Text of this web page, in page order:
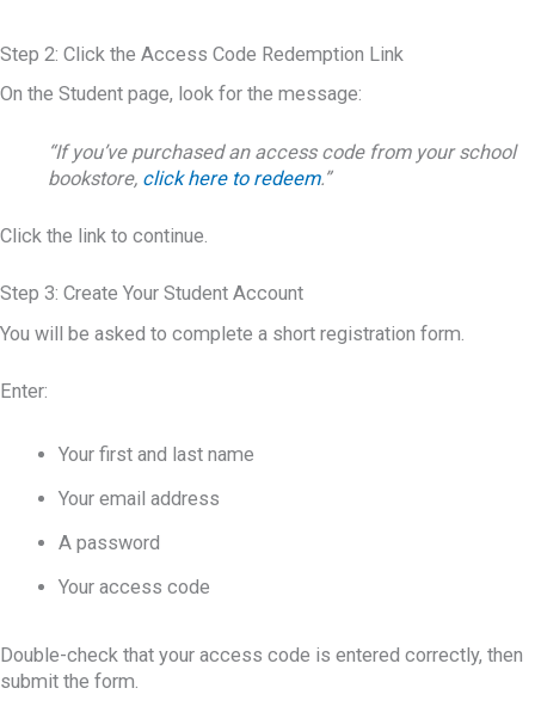
Step 2: Click the Access Code Redemption Link
On the Student page, look for the message:
“If you’ve purchased an access code from your school
bookstore, click here to redeem.”
Click the link to continue.
Step 3: Create Your Student Account
You will be asked to complete a short registration form.
Enter:
Your first and last name
Your email address
A password
Your access code
Double-check that your access code is entered correctly, then
submit the form.